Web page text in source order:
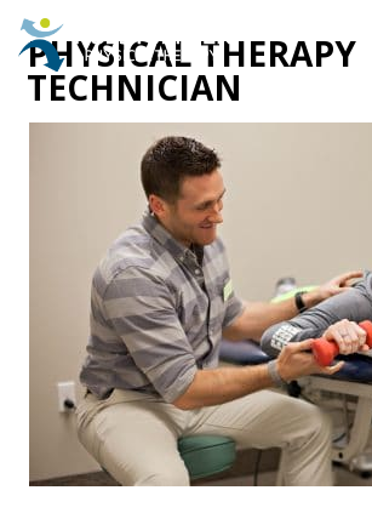
PHYSICAL THERAPY
TECHNICIAN